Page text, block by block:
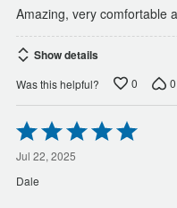
Amazing, very comfortable
Show details
Was this helpful? 0 0
Rated
5
out
of
5
Jul 22, 2025
Dale